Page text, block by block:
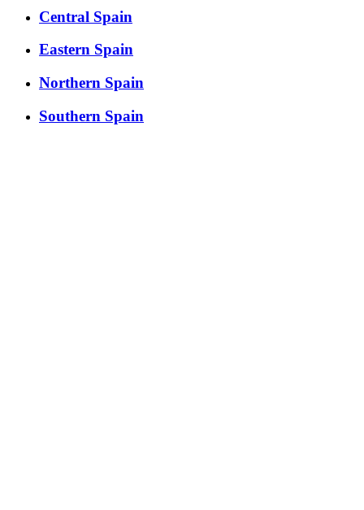
Central Spain
Eastern Spain
Northern Spain
Southern Spain